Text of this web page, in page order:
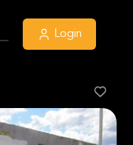
Login